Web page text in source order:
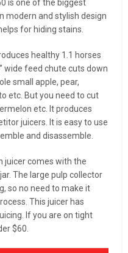
is one of the biggest
modern and stylish design
for hiding stains.
healthy 1.1 horses
wide feed chute cuts down
small apple, pear,
etc. But you need to cut
etc. It produces
juicers. It is easy to use
and disassemble.
juicer comes with the
The large pulp collector
so no need to make it
This juicer has
If you are on tight
$60.